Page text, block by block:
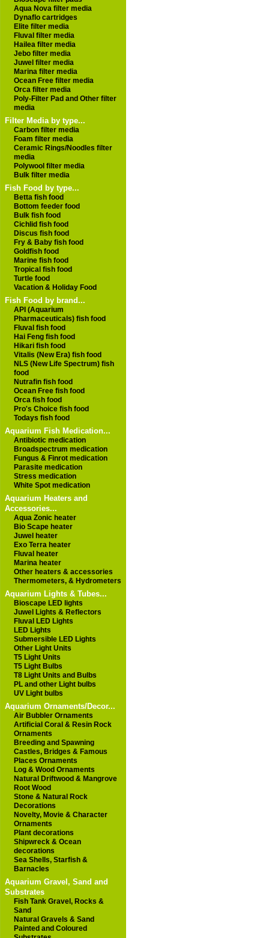
Aqua Nova filter media
Dynaflo cartridges
Elite filter media
Fluval filter media
Hailea filter media
Jebo filter media
Juwel filter media
Marina filter media
Ocean Free filter media
Orca filter media
Poly-Filter Pad and Other filter
media
Filter Media by type...
Carbon filter media
Foam filter media
Ceramic Rings/Noodles filter
media
Polywool filter media
Bulk filter media
Fish Food by type...
Betta fish food
Bottom feeder food
Bulk fish food
Cichlid fish food
Discus fish food
Fry & Baby fish food
Goldfish food
Marine fish food
Tropical fish food
Turtle food
Vacation & Holiday Food
Fish Food by brand...
API (Aquarium
Pharmaceuticals) fish food
Fluval fish food
Hai Feng fish food
Hikari fish food
Vitalis (New Era) fish food
NLS (New Life Spectrum) fish
food
Nutrafin fish food
Ocean Free fish food
Orca fish food
Pro's Choice fish food
Todays fish food
Aquarium Fish Medication...
Antibiotic medication
Broadspectrum medication
Fungus & Finrot medication
Parasite medication
Stress medication
White Spot medication
Aquarium Heaters and
Accessories...
Aqua Zonic heater
Bio Scape heater
Juwel heater
Exo Terra heater
Fluval heater
Marina heater
Other heaters & accessories
Thermometers, & Hydrometers
Aquarium Lights & Tubes...
Bioscape LED lights
Juwel Lights & Reflectors
Fluval LED Lights
LED Lights
Submersible LED Lights
Other Light Units
T5 Light Units
T5 Light Bulbs
T8 Light Units and Bulbs
PL and other Light bulbs
UV Light bulbs
Aquarium Ornaments/Decor...
Air Bubbler Ornaments
Artificial Coral & Resin Rock
Ornaments
Breeding and Spawning
Castles, Bridges & Famous
Places Ornaments
Log & Wood Ornaments
Natural Driftwood & Mangrove
Root Wood
Stone & Natural Rock
Decorations
Novelty, Movie & Character
Ornaments
Plant decorations
Shipwreck & Ocean
decorations
Sea Shells, Starfish &
Barnacles
Aquarium Gravel, Sand and
Substrates
Fish Tank Gravel, Rocks &
Sand
Natural Gravels & Sand
Painted and Coloured